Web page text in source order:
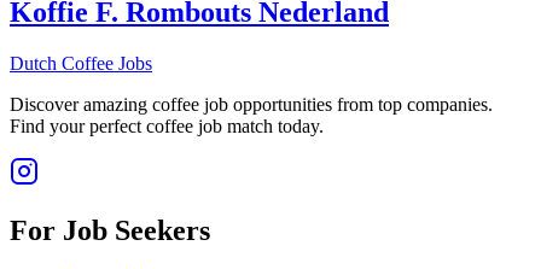
Koffie F. Rombouts Nederland
Dutch Coffee Jobs
Discover amazing coffee job opportunities from top companies.
Find your perfect coffee job match today.
For Job Seekers